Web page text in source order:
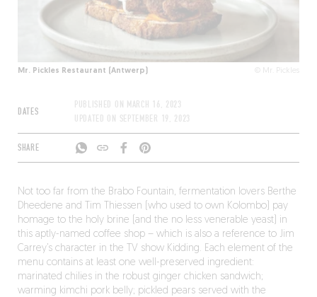
Mr. Pickles Restaurant (Antwerp) © Mr. Pickles
DATES
PUBLISHED ON MARCH 16, 2023
UPDATED ON SEPTEMBER 19, 2023
SHARE
Not too far from the Brabo Fountain, fermentation lovers Berthe
Dheedene and Tim Thiessen (who used to own Kolombo) pay
homage to the holy brine (and the no less venerable yeast) in
this aptly-named coffee shop – which is also a reference to Jim
Carrey’s character in the TV show Kidding. Each element of the
menu contains at least one well-preserved ingredient:
marinated chilies in the robust ginger chicken sandwich;
warming kimchi pork belly; pickled pears served with the